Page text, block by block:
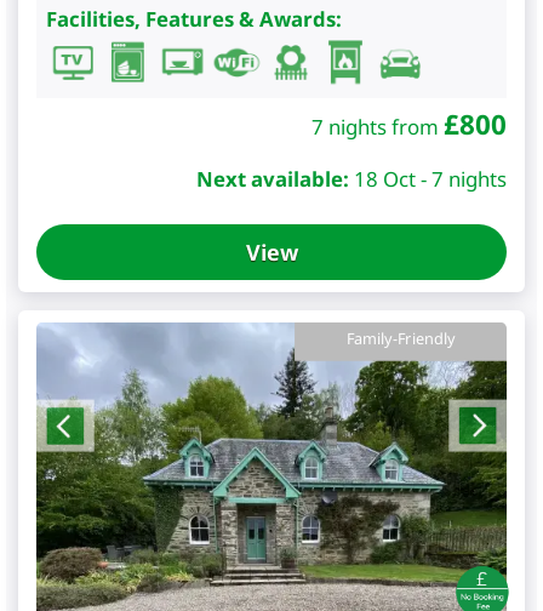
Facilities, Features & Awards:
7 nights from £800
Next available: 18 Oct - 7 nights
View
Family-Friendly